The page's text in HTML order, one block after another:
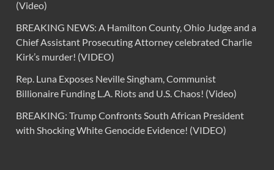
(Video)
BREAKING NEWS: A Hamilton County, Ohio Judge and a
Chief Assistant Prosecuting Attorney celebrated Charlie
Kirk’s murder! (VIDEO)
Rep. Luna Exposes Neville Singham, Communist
Billionaire Funding L.A. Riots and U.S. Chaos! (Video)
BREAKING: Trump Confronts South African President
with Shocking White Genocide Evidence! (VIDEO)